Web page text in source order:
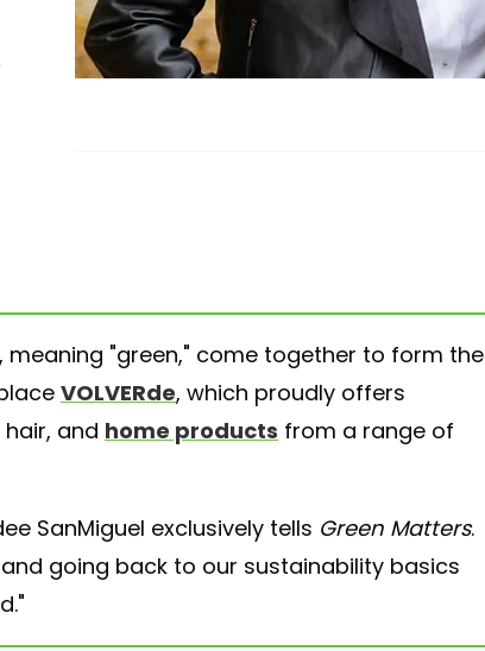
meaning "green," come together to form the
VOLVERde, which proudly offers
and home products from a range of
SanMiguel exclusively tells Green Matters.
going back to our sustainability basics